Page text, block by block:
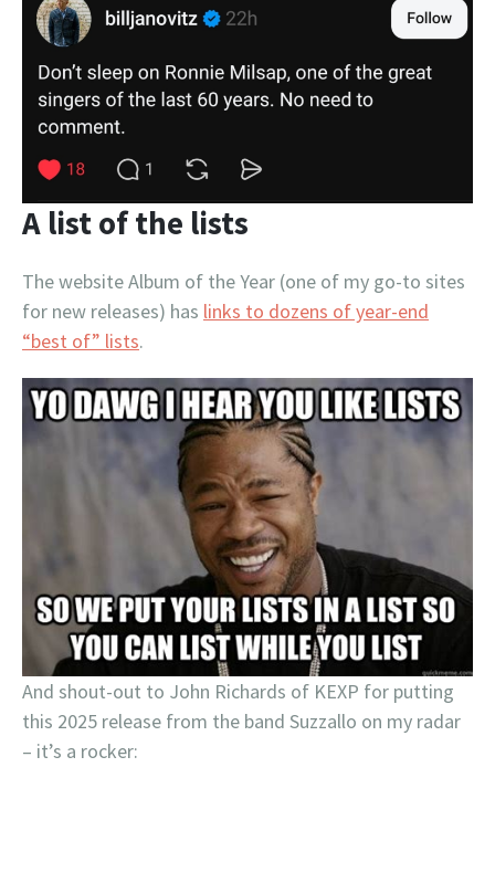
A list of the lists
The website Album of the Year (one of my go-to sites
for new releases) has links to dozens of year-end
“best of” lists.
And shout-out to John Richards of KEXP for putting
this 2025 release from the band Suzzallo on my radar
– it’s a rocker: